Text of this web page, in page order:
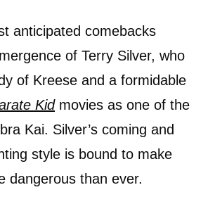
anticipated comebacks
of Terry Silver, who
of Kreese and a formidable
Kid movies as one of the
Kai. Silver’s coming and
style is bound to make
dangerous than ever.